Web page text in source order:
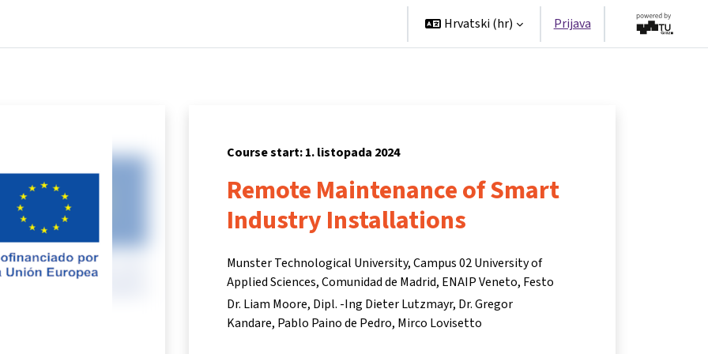
Hrvatski ‎(hr)‎ Prijava
Course start: 1. listopada 2024
Remote Maintenance of Smart
Industry Installations
Munster Technological University, Campus 02 University of
Applied Sciences, Comunidad de Madrid, ENAIP Veneto, Festo
Dr. Liam Moore Dipl. -Ing Dieter Lutzmayr Dr. Gregor
Kandare Pablo Paino de Pedro Mirco Lovisetto